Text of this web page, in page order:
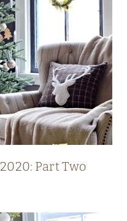
Part Two